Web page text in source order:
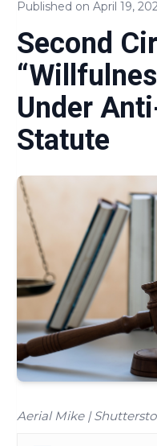
Published on April 19,
Second
Under
Statute
Aerial Mike |